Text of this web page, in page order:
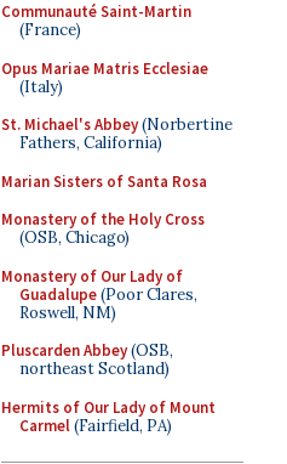
Communauté Saint-Martin
(France)
Opus Mariae Matris Ecclesiae
(Italy)
St. Michael's Abbey(Norbertine
Fathers, California)
Marian Sisters of Santa Rosa
Monastery of the Holy Cross
(OSB, Chicago)
Monastery of Our Lady of
Guadalupe(Poor Clares,
Roswell, NM)
Pluscarden Abbey(OSB,
northeast Scotland)
Hermits of Our Lady of Mount
Carmel(Fairfield, PA)